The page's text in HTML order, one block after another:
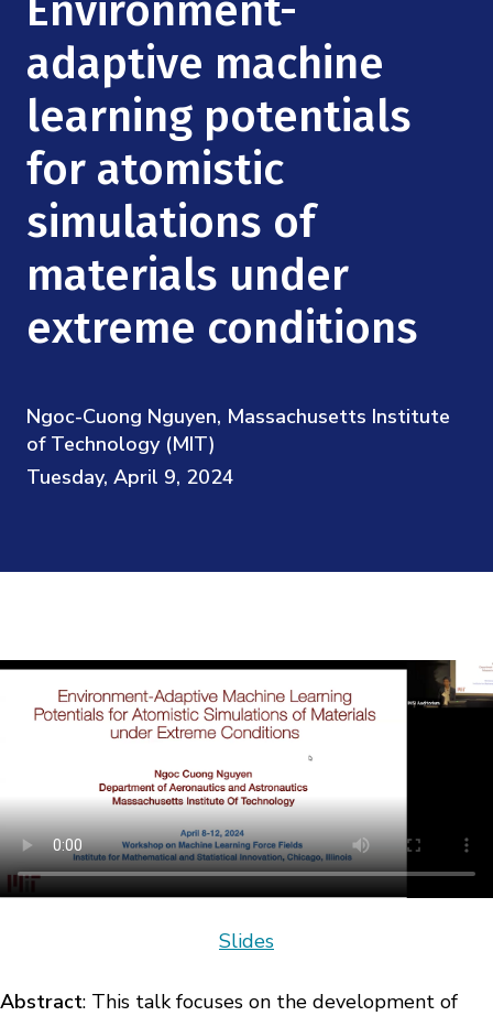
Videos
Institute Calendar
Research Collaboration Workshops
Materials Science
Quantum Computing & Information
Uncertainty Quantification
Podcast: Carry the Two
NSF Support
Directorate and Staff
Board of Advisors
Scientific Committee
adaptive machine
learning potentials
for atomistic
simulations of
materials under
extreme conditions
Ngoc-Cuong Nguyen, Massachusetts Institute
of Technology (MIT)
Tuesday, April 9, 2024
Slides
Abstract: This talk focuses on the development of